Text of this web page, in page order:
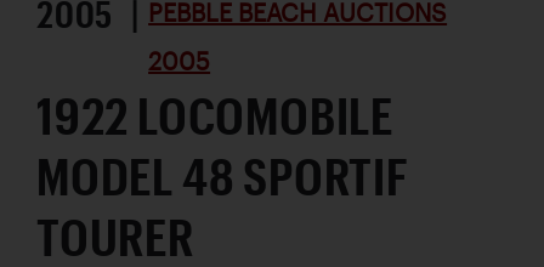
2005 | PEBBLE BEACH AUCTIONS
2005
1922 LOCOMOBILE
MODEL 48 SPORTIF
TOURER